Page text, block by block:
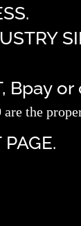
Bpay or
the